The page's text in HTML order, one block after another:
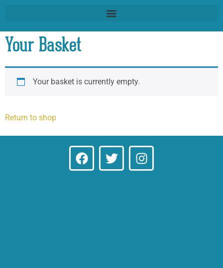
Your Basket
Your basket is currently empty.
Return to shop